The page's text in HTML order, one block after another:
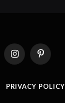
InstagramPinterest
PRIVACY POLICY